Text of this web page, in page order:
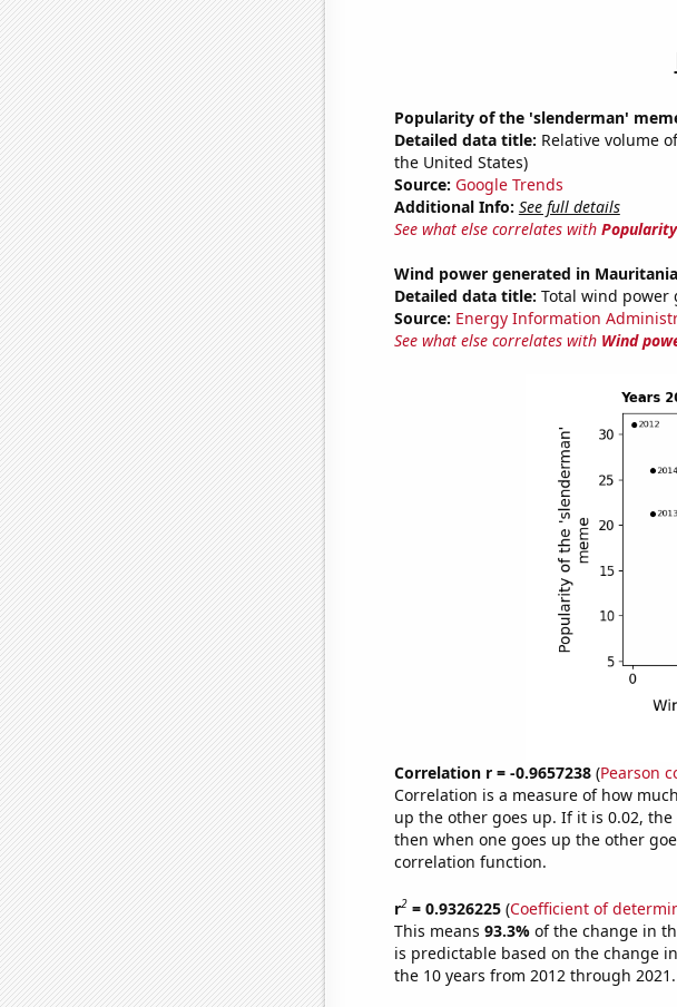
Popularity of the 'slenderman'
Detailed data title: Relative volume
the United States)
Source: Google Trends
Additional Info: See full details
See what else correlates with
Wind power generated in Mauritania
Detailed data title: Total wind
Source: Energy Information
See what else correlates with Wind
Correlation r = -0.9657238(Pearson
Correlation is a measure of how
up the other goes up. If it is 0.02,
then when one goes up the other
correlation function.
r2= 0.9326225(Coefficient of
This means 93.3% of the change in
is predictable based on the change
the 10 years from 2012 through 2021.